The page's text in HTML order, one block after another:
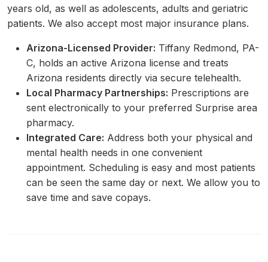
years old, as well as adolescents, adults and geriatric
patients. We also accept most major insurance plans.
Arizona-Licensed Provider: Tiffany Redmond, PA-
C, holds an active Arizona license and treats
Arizona residents directly via secure telehealth.
Local Pharmacy Partnerships: Prescriptions are
sent electronically to your preferred Surprise area
pharmacy.
Integrated Care: Address both your physical and
mental health needs in one convenient
appointment. Scheduling is easy and most patients
can be seen the same day or next. We allow you to
save time and save copays.